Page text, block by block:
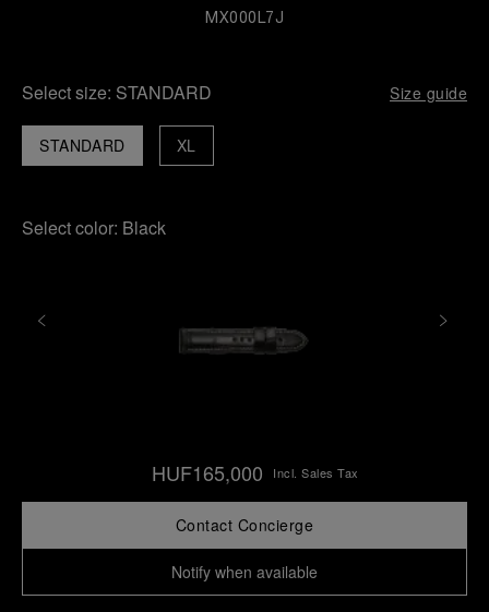
MX000L7J
Select size: STANDARD Size guide
STANDARD XL
Select color: Black
HUF165,000 Incl. Sales Tax
Contact Concierge
Notify when available